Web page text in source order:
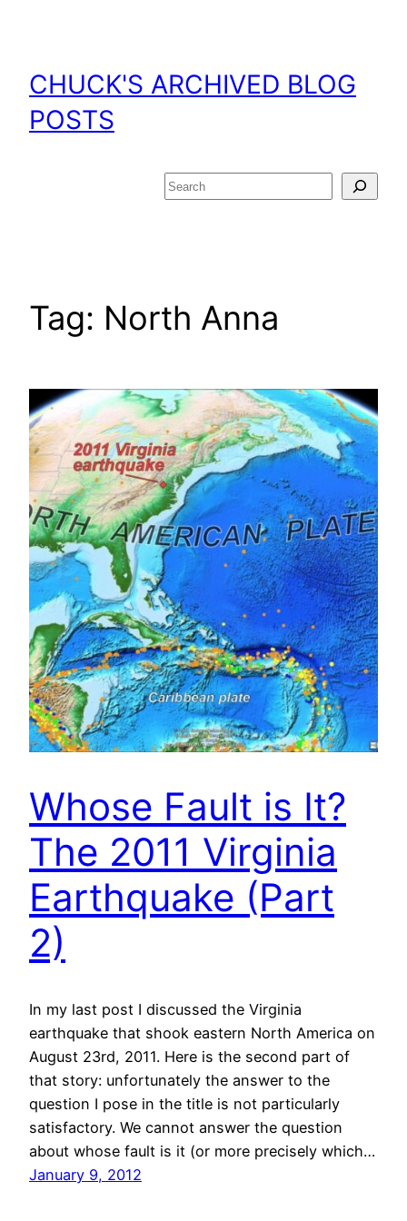
CHUCK'S ARCHIVED BLOG
POSTS
Search
Tag: North Anna
Whose Fault is It?
The 2011 Virginia
Earthquake (Part
2)
In my last post I discussed the Virginia
earthquake that shook eastern North America on
August 23rd, 2011. Here is the second part of
that story: unfortunately the answer to the
question I pose in the title is not particularly
satisfactory. We cannot answer the question
about whose fault is it (or more precisely which…
January 9, 2012